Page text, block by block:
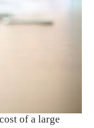
of a large